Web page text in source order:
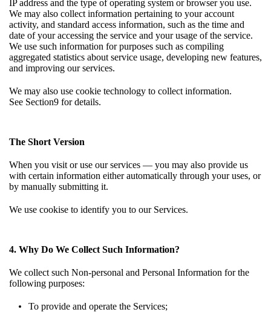
IP address and the type of operating system or browser you use.
We may also collect information pertaining to your account
activity, and standard access information, such as the time and
date of your accessing the service and your usage of the service.
We use such information for purposes such as compiling
aggregated statistics about service usage, developing new features,
and improving our services.
We may also use cookie technology to collect information.
See Section9 for details.
The Short Version
When you visit or use our services — you may also provide us
with certain information either automatically through your uses, or
by manually submitting it.
We use cookise to identify you to our Services.
4. Why Do We Collect Such Information?
We collect such Non-personal and Personal Information for the
following purposes:
To provide and operate the Services;